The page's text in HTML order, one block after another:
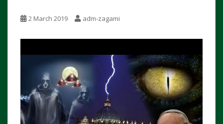
2 March 2019 adm-zagami